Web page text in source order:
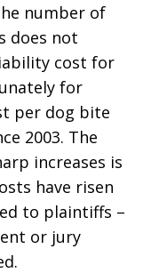
number of
does not
cost for
for
per dog bite
2003. The
increases is
have risen
to plaintiffs –
or jury